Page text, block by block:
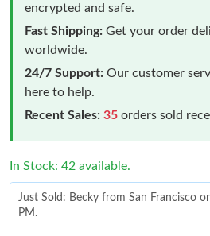
encrypted and safe.
Fast Shipping: Get your order
worldwide.
24/7 Support: Our customer
here to help.
Recent Sales: 35 orders sold
In Stock: 42 available.
Just Sold: Becky from San Francisco
PM.